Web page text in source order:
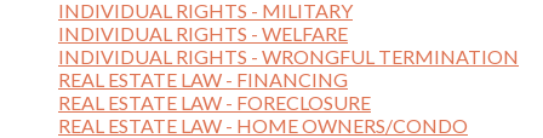
INDIVIDUAL RIGHTS - MILITARY
INDIVIDUAL RIGHTS - WELFARE
INDIVIDUAL RIGHTS - WRONGFUL TERMINATION
REAL ESTATE LAW - FINANCING
REAL ESTATE LAW - FORECLOSURE
REAL ESTATE LAW - HOME OWNERS/CONDO